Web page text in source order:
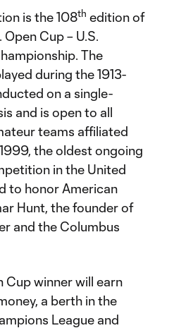
is the 108th edition of
Cup – U.S.
The
during the 1913-
on a single-
and is open to all
teams affiliated
the oldest ongoing
in the United
to honor American
Hunt, the founder of
and the Columbus
Cup winner will earn
a berth in the
League and